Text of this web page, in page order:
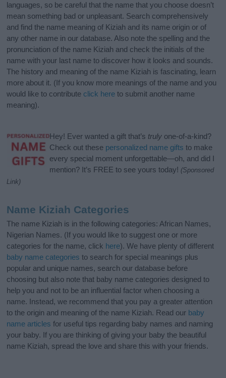
languages, so be careful that the name that you choose doesn’t
mean something bad or unpleasant. Search comprehensively
and find the name meaning of Kiziah and its name origin or of
any other name in our database. Also note the spelling and the
pronunciation of the name Kiziah and check the initials of the
name with your last name to discover how it looks and sounds.
The history and meaning of the name Kiziah is fascinating, learn
more about it. (If you know more meanings of the name and you
would like to contribute click here to submit another name
meaning).
Hey! Ever wanted a gift that’s truly one-of-a-kind?
Check out these personalized name gifts to make
every special moment unforgettable—oh, and did I
mention? It’s FREE to see yours today! (Sponsored
Link)
Name Kiziah Categories
The name Kiziah is in the following categories: African Names,
Nigerian Names. (If you would like to suggest one or more
categories for the name, click here). We have plenty of different
baby name categories to search for special meanings plus
popular and unique names, search our database before
choosing but also note that baby name categories designed to
help you and not to be an influential factor when choosing a
name. Instead, we recommend that you pay a greater attention
to the origin and meaning of the name Kiziah. Read our baby
name articles for useful tips regarding baby names and naming
your baby. If you are thinking of giving your baby the beautiful
name Kiziah, spread the love and share this with your friends.